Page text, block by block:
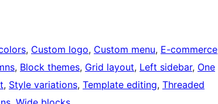
, Custom logo, Custom menu, E-commerce
, Block themes, Grid layout, Left sidebar, One
, Style variations, Template editing, Threaded